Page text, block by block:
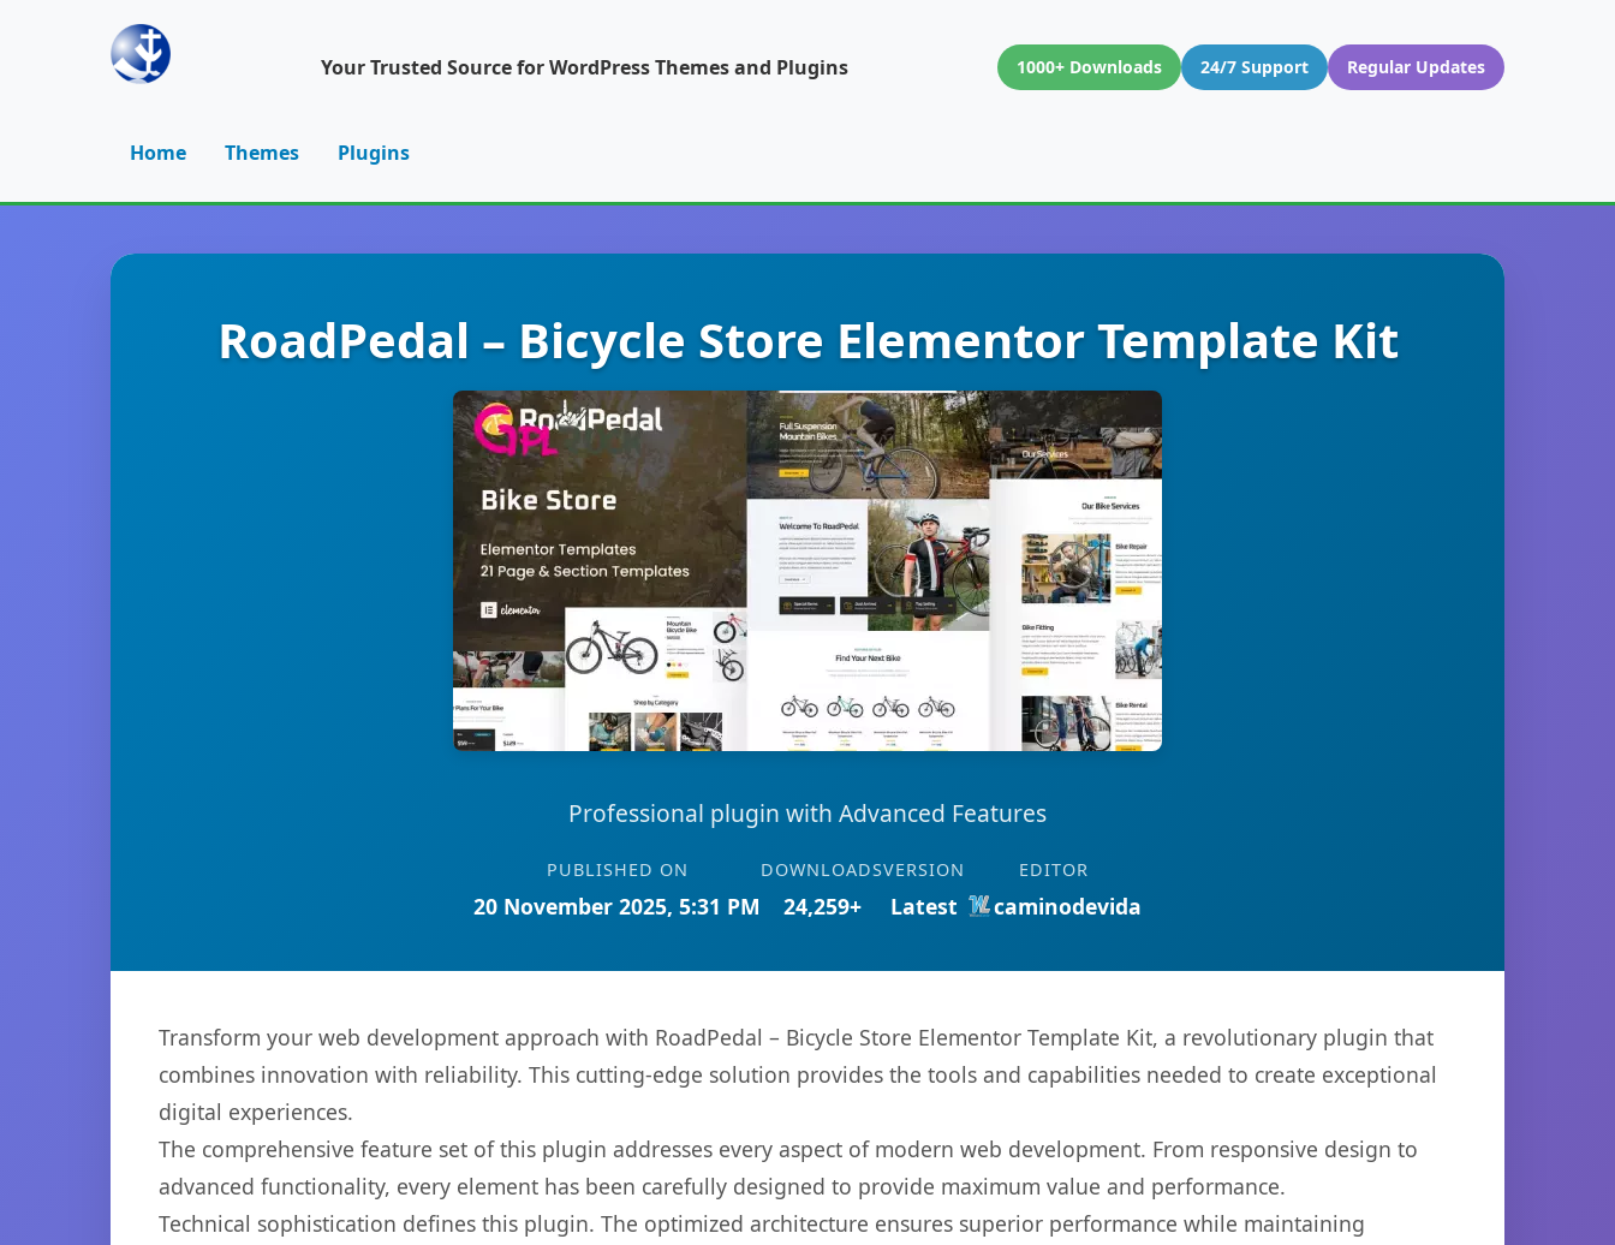
Your Trusted Source for WordPress Themes and Plugins 1000+ Downloads 24/7 Support Regular Updates
Home Themes Plugins
RoadPedal – Bicycle Store Elementor Template Kit
Professional plugin with Advanced Features
PUBLISHED ON
20 November 2025, 5:31 PM
DOWNLOADS
24,259+
VERSION
Latest
EDITOR
caminodevida
Transform your web development approach with RoadPedal – Bicycle Store Elementor Template Kit, a revolutionary plugin that
combines innovation with reliability. This cutting-edge solution provides the tools and capabilities needed to create exceptional
digital experiences.
The comprehensive feature set of this plugin addresses every aspect of modern web development. From responsive design to
advanced functionality, every element has been carefully designed to provide maximum value and performance.
Technical sophistication defines this plugin. The optimized architecture ensures superior performance while maintaining